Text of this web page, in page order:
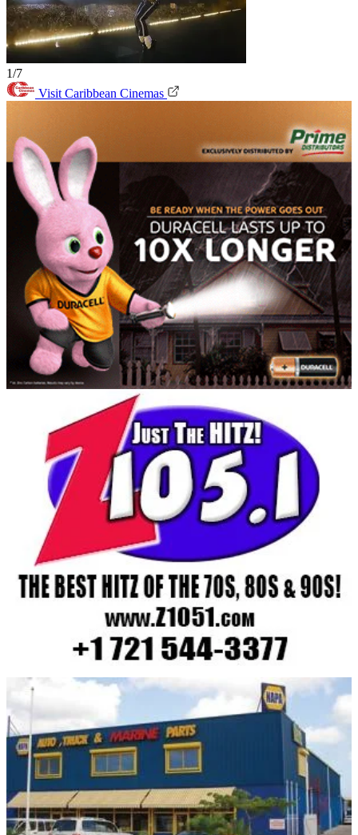
1/7
Visit Caribbean Cinemas